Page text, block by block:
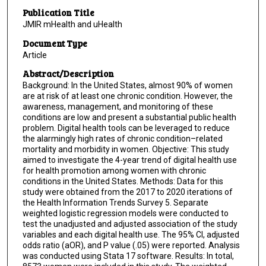
Publication Title
JMIR mHealth and uHealth
Document Type
Article
Abstract/Description
Background: In the United States, almost 90% of women
are at risk of at least one chronic condition. However, the
awareness, management, and monitoring of these
conditions are low and present a substantial public health
problem. Digital health tools can be leveraged to reduce
the alarmingly high rates of chronic condition–related
mortality and morbidity in women. Objective: This study
aimed to investigate the 4-year trend of digital health use
for health promotion among women with chronic
conditions in the United States. Methods: Data for this
study were obtained from the 2017 to 2020 iterations of
the Health Information Trends Survey 5. Separate
weighted logistic regression models were conducted to
test the unadjusted and adjusted association of the study
variables and each digital health use. The 95% CI, adjusted
odds ratio (aOR), and P value (.05) were reported. Analysis
was conducted using Stata 17 software. Results: In total,